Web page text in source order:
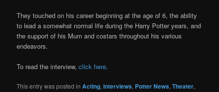
They touched on his career beginning at the age of 6, the ability
to lead a somewhat normal life during the Harry Potter years, and
the support of his Mum and costars throughout his various
endeavors.
To read the interview,click here.
This entry was posted inActing,interviews, Potter News,Theater,